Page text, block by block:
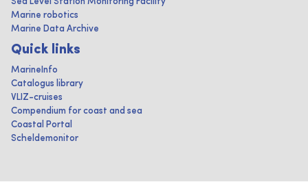
Marine robotics
Marine Data Archive
Quick links
MarineInfo
Catalogus library
VLIZ-cruises
Compendium for coast and sea
Coastal Portal
Scheldemonitor